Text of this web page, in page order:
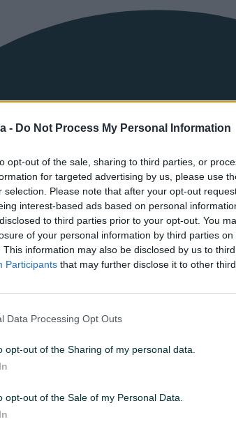
- Do Not Process My Personal Information
opt-out of the sale, sharing to third parties, or
for targeted advertising by us, please use
selection. Please note that after your opt-out
interest-based ads based on personal
to third parties prior to your opt-out. You
of your personal information by third parties on
This information may also be disclosed by us to
Participants that may further disclose it to other
Data Processing Opt Outs
opt-out of the Sharing of my personal data.
opt-out of the Sale of my Personal Data.
Prijava
KORISNIČKO IME ILI EMAIL
Prijavi se